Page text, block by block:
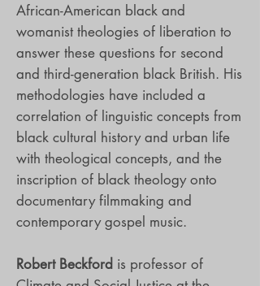
African-American black and
womanist theologies of liberation to
answer these questions for second
and third-generation black British. His
methodologies have included a
correlation of linguistic concepts from
black cultural history and urban life
with theological concepts, and the
inscription of black theology onto
documentary filmmaking and
contemporary gospel music.
Robert Beckford is professor of